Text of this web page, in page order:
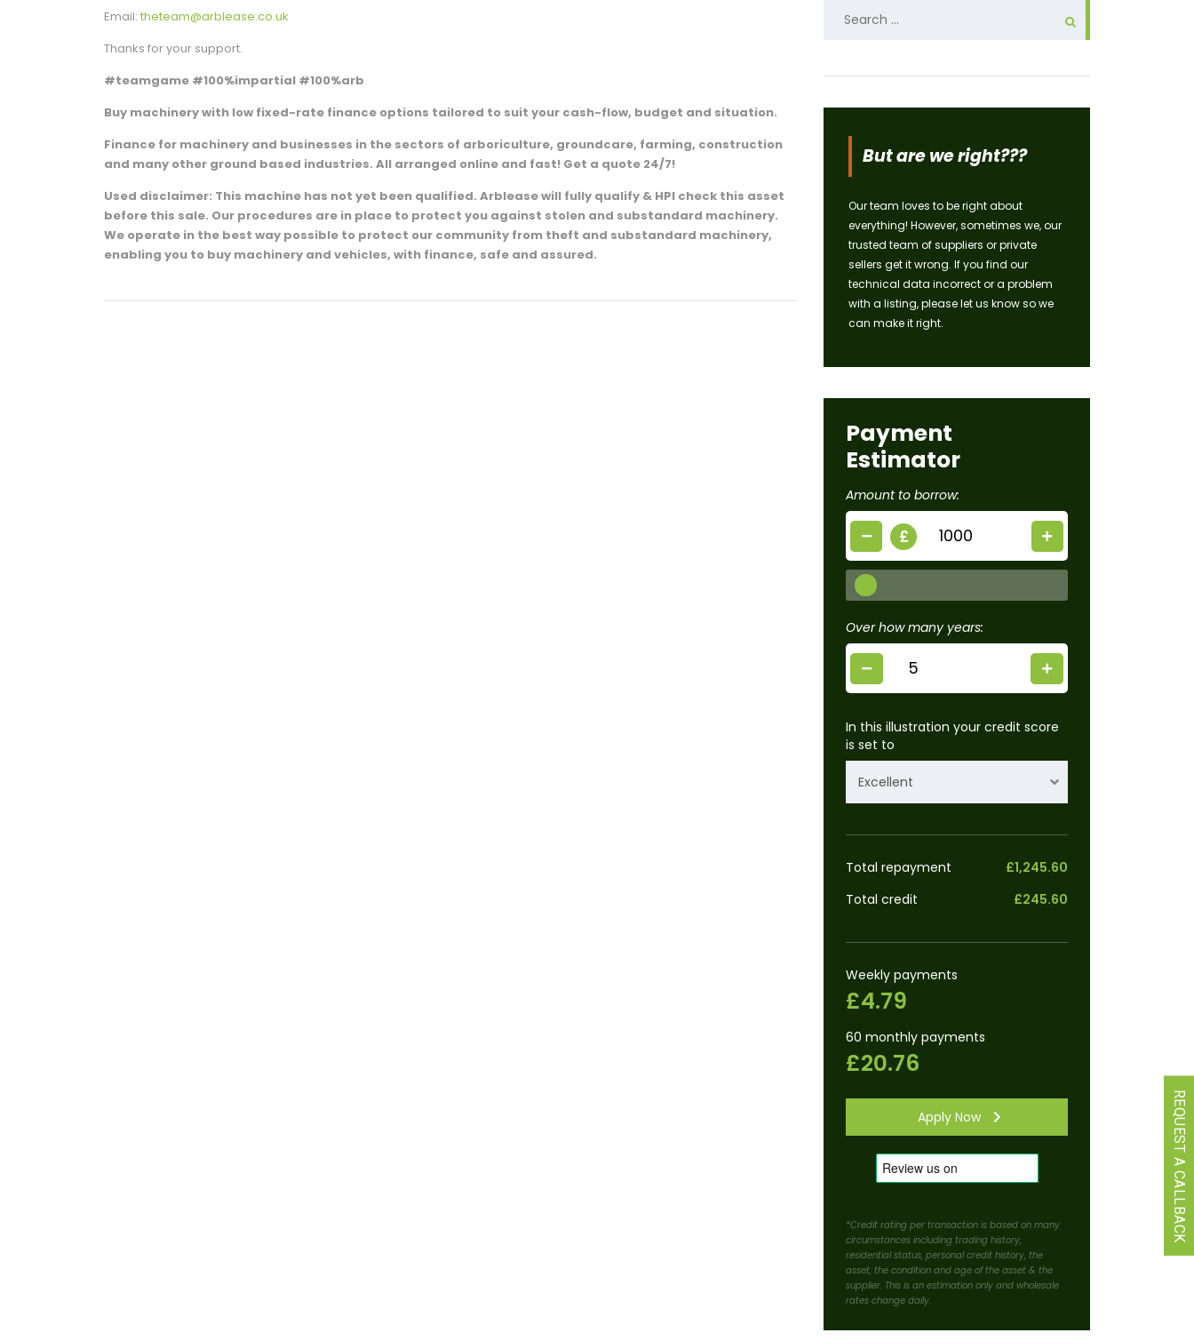
Email: theteam@arblease.co.uk
Thanks for your support.
#teamgame #100%impartial #100%arb
Buy machinery with low fixed-rate finance options tailored to suit your cash-flow, budget and situation.
Finance for machinery and businesses in the sectors of arboriculture, groundcare, farming, construction
and many other ground based industries. All arranged online and fast! Get a quote 24/7!
Used disclaimer: This machine has not yet been qualified. Arblease will fully qualify & HPI check this asset
before this sale. Our procedures are in place to protect you against stolen and substandard machinery.
We operate in the best way possible to protect our community from theft and substandard machinery,
enabling you to buy machinery and vehicles, with finance, safe and assured.
But are we right???
Our team loves to be right about
everything! However, sometimes we, our
trusted team of suppliers or private
sellers get it wrong. If you find our
technical data incorrect or a problem
with a listing, please let us know so we
can make it right.
Payment
Estimator
Amount to borrow:
£
Over how many years:
In this illustration your credit score
is set to
Excellent
Total repayment
£1,245.60
Total credit
£245.60
Weekly payments
£4.79
60 monthly payments
£20.76
Apply Now
*Credit rating per transaction is based on many
circumstances including trading history,
residential status, personal credit history, the
asset, the condition and age of the asset & the
supplier. This is an estimation only and wholesale
rates change daily.
REQUEST A CALLBACK